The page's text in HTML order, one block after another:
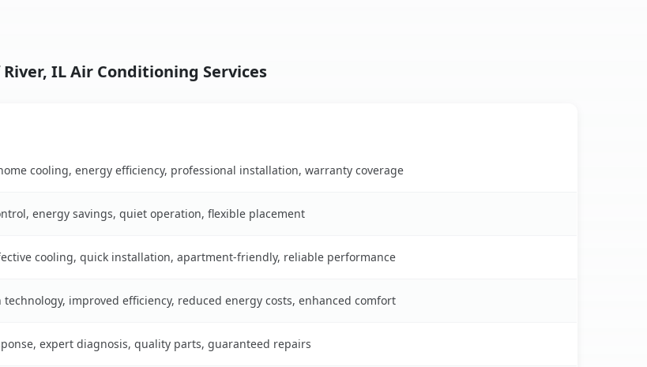
River, IL Air Conditioning Services
cooling, energy efficiency, professional installation, warranty coverage
energy savings, quiet operation, flexible placement
cooling, quick installation, apartment-friendly, reliable performance
technology, improved efficiency, reduced energy costs, enhanced comfort
expert diagnosis, quality parts, guaranteed repairs